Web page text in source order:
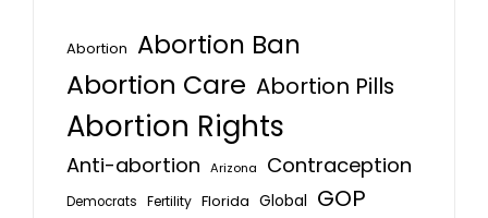
Abortion Abortion Ban
Abortion Care Abortion Pills
Abortion Rights
Anti-abortion Arizona Contraception
Democrats Fertility Florida Global GOP